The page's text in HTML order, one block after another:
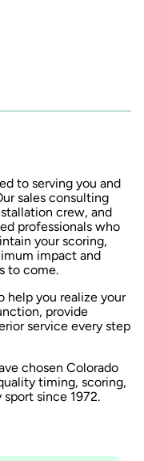
to serving you and
sales consulting
crew, and
professionals who
your scoring,
impact and
to come.
help you realize your
provide
service every step
chosen Colorado
timing, scoring,
since 1972.